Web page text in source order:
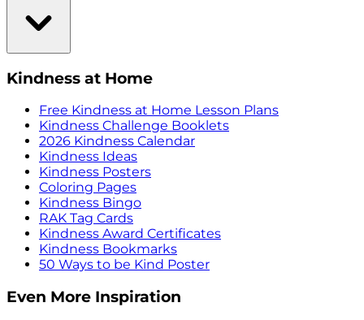
Kindness at Home
Free Kindness at Home Lesson Plans
Kindness Challenge Booklets
2026 Kindness Calendar
Kindness Ideas
Kindness Posters
Coloring Pages
Kindness Bingo
RAK Tag Cards
Kindness Award Certificates
Kindness Bookmarks
50 Ways to be Kind Poster
Even More Inspiration